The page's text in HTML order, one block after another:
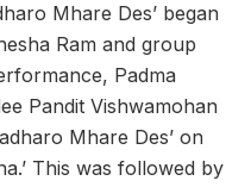
Mhare Des’ began
Ram and group
Padma
Pandit Vishwamohan
Mhare Des’ on
This was followed by